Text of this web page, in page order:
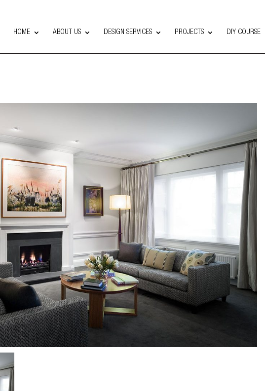
HOME ABOUT US DESIGN SERVICES PROJECTS DIY COURSE